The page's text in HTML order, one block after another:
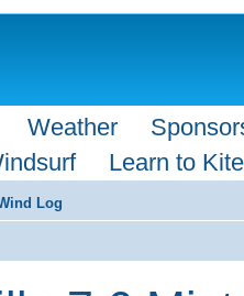
Weather
Learn to Kite
Log